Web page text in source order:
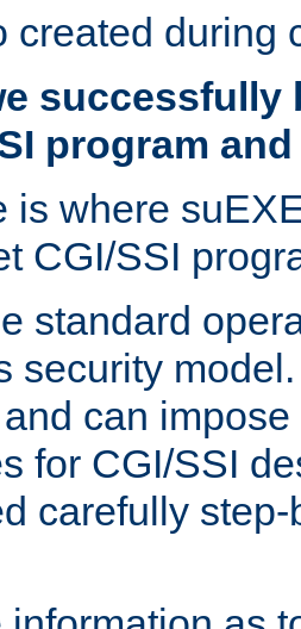
created during
successfully
program
is where
CGI/SSI
standard
security
can
for CGI/SSI
carefully